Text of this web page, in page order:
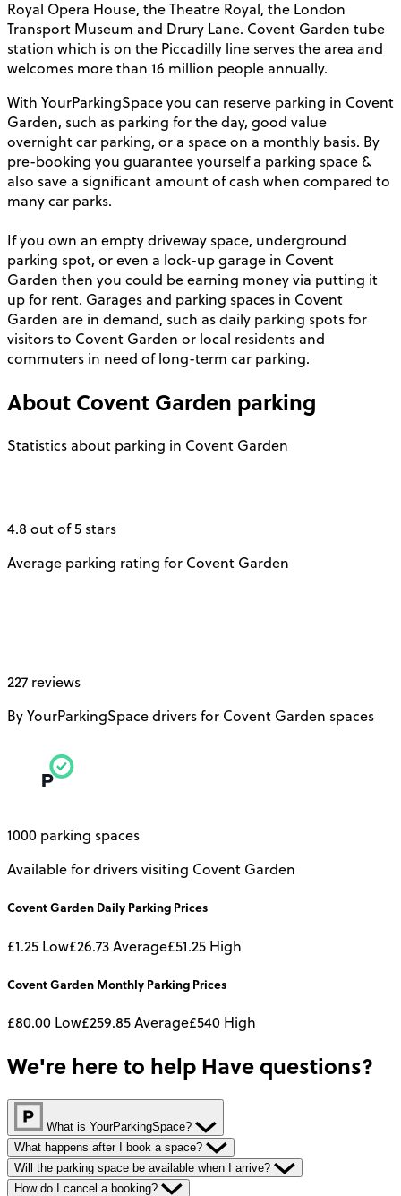
Royal Opera House, the Theatre Royal, the London
Transport Museum and Drury Lane. Covent Garden tube
station which is on the Piccadilly line serves the area and
welcomes more than 16 million people annually.
With YourParkingSpace you can reserve parking in Covent
Garden, such as parking for the day, good value
overnight car parking, or a space on a monthly basis. By
pre-booking you guarantee yourself a parking space &
also save a significant amount of cash when compared to
many car parks.
If you own an empty driveway space, underground
parking spot, or even a lock-up garage in Covent
Garden then you could be earning money via putting it
up for rent. Garages and parking spaces in Covent
Garden are in demand, such as daily parking spots for
visitors to Covent Garden or local residents and
commuters in need of long-term car parking.
About Covent Garden parking
Statistics about parking in Covent Garden
4.8 out of 5 stars
Average parking rating for Covent Garden
227 reviews
By YourParkingSpace drivers for Covent Garden spaces
1000 parking spaces
Available for drivers visiting Covent Garden
Covent Garden Daily Parking Prices
£1.25 Low£26.73Average£51.25 High
Covent Garden Monthly Parking Prices
£80.00 Low£259.85Average£540 High
We're here to help Have questions?
What is YourParkingSpace?
What happens after I book a space?
Will the parking space be available when I arrive?
How do I cancel a booking?